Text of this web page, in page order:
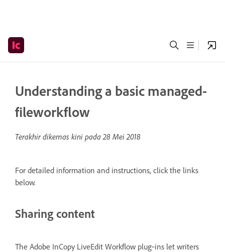
Understanding a basic managed-
fileworkflow
Terakhir dikemas kini pada28 Mei 2018
For detailed information and instructions, click the links
below.
Sharing content
The Adobe InCopy LiveEdit Workflow plug‑ins let writers